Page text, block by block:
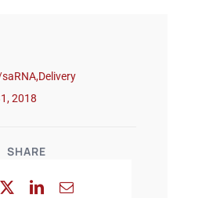
,Delivery
2018
SHARE